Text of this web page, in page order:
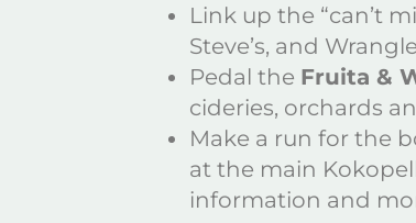
Link up the “can’t
Steve’s, and
Pedal the Fruita &
cideries, orchards
Make a run for the
at the main
information and